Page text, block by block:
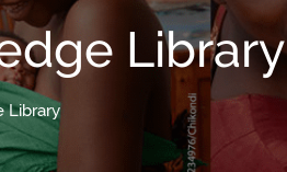
Library
Library